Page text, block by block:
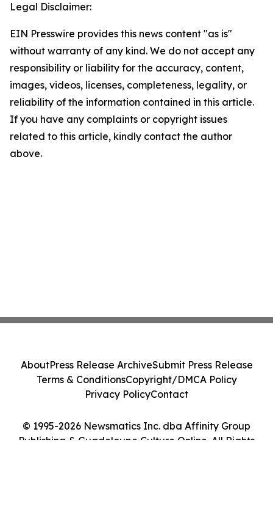
Legal Disclaimer:
EIN Presswire provides this news content "as is"
without warranty of any kind. We do not accept any
responsibility or liability for the accuracy, content,
images, videos, licenses, completeness, legality, or
reliability of the information contained in this article.
If you have any complaints or copyright issues
related to this article, kindly contact the author
above.
© 1995-2026 Newsmatics Inc. dba Affinity Group
Publishing & Guadeloupe Culture Online. All Rights
AboutPress Release ArchiveSubmit Press Release
Terms & ConditionsCopyright/DMCA Policy
Privacy PolicyContact